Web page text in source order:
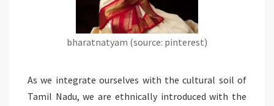
bharatnatyam (source: pinterest)
As we integrate ourselves with the cultural soil of
Tamil Nadu, we are ethnically introduced with the